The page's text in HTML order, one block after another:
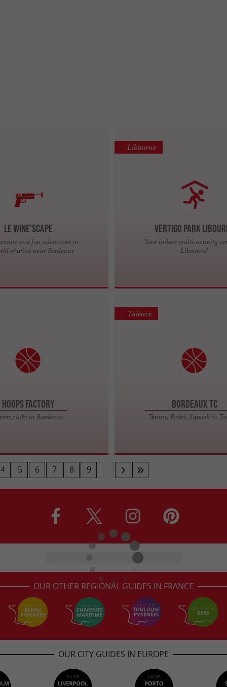
Le Wine'Scape
and fun adventure in
of wine near Bordeaux
Vertigo Park
Your indoor multi-activity
Libourne!
Libourne
Hoops Factory
clubs in Bordeaux
BORDEAUX TC
Tennis, Padel, Squash in
Talence
4 5 6 7 8 9
OUR OTHER REGIONAL GUIDES IN FRANCE
OUR CITY GUIDES IN EUROPE